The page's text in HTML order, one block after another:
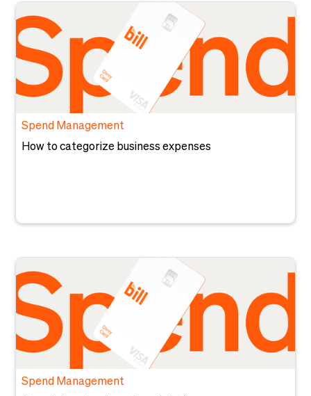
Spend Management
How to categorize business expenses
Spend Management